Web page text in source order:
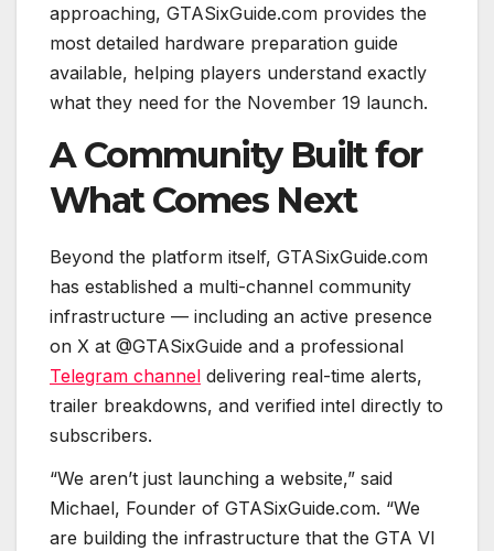
approaching, GTASixGuide.com provides the
most detailed hardware preparation guide
available, helping players understand exactly
what they need for the November 19 launch.
A Community Built for
What Comes Next
Beyond the platform itself, GTASixGuide.com
has established a multi-channel community
infrastructure — including an active presence
on X at @GTASixGuide and a professional
Telegram channel delivering real-time alerts,
trailer breakdowns, and verified intel directly to
subscribers.
“We aren’t just launching a website,” said
Michael, Founder of GTASixGuide.com. “We
are building the infrastructure that the GTA VI